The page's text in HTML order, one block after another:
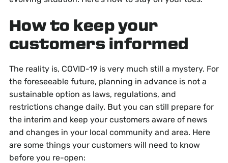
How to keep your
customers informed
The reality is, COVID-19 is very much still a mystery. For
the foreseeable future, planning in advance is not a
sustainable option as laws, regulations, and
restrictions change daily. But you can still prepare for
the interim and keep your customers aware of news
and changes in your local community and area. Here
are some things your customers will need to know
before you re-open: